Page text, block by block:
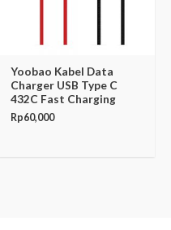
Yoobao Kabel Data
Charger USB Type C
432C Fast Charging
Rp60,000